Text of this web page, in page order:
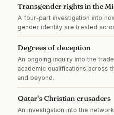
Transgender rights in the
A four-part investigation into
gender identity are treated
Degrees of deception
An ongoing inquiry into the
academic qualifications across
and beyond.
Qatar's Christian crusaders
An investigation into the